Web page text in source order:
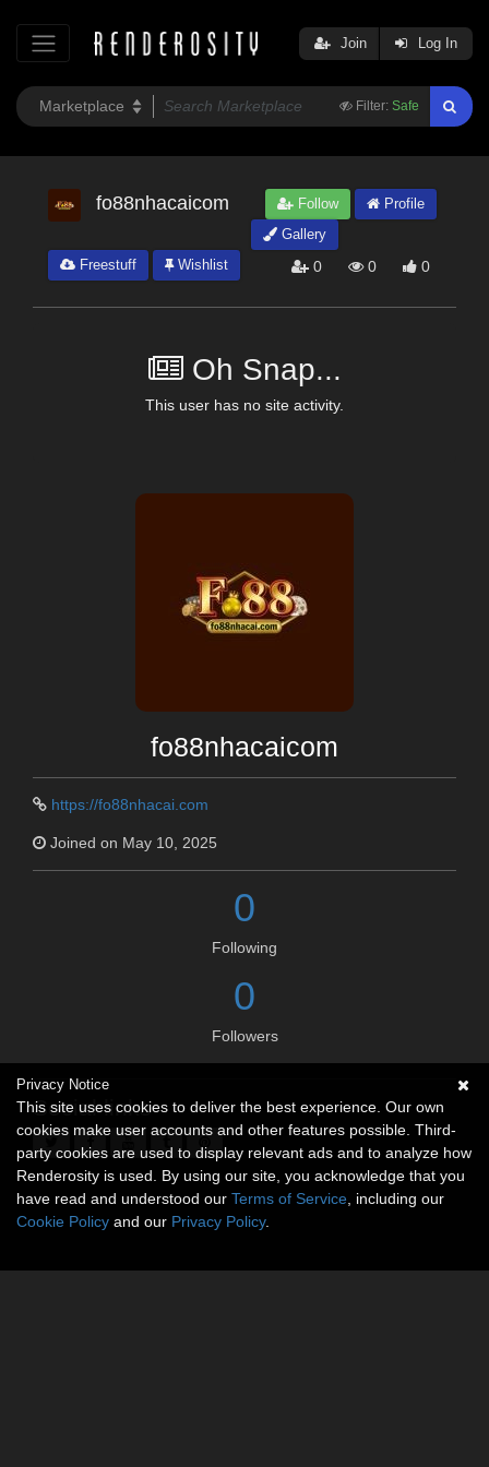
Filter: Safe
Join Log In
fo88nhacaicom Follow
Profile
Gallery
Freestuff
Wishlist 0 0 0
Oh Snap...
This user has no site activity.
fo88nhacaicom
https://fo88nhacai.com
Joined on May 10, 2025
0
Following
0
Followers
Social links
Privacy Notice
This site uses cookies to deliver the best experience. Our own
cookies make user accounts and other features possible. Third-
party cookies are used to display relevant ads and to analyze how
Renderosity is used. By using our site, you acknowledge that you
have read and understood our Terms of Service , including our
Cookie Policy and our Privacy Policy.